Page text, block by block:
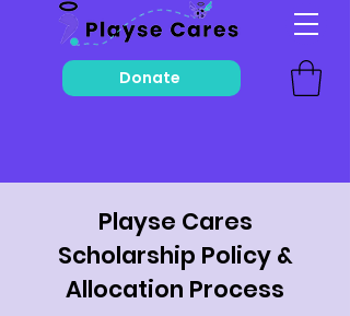
Donate
Playse Cares
Scholarship Policy &
Allocation Process